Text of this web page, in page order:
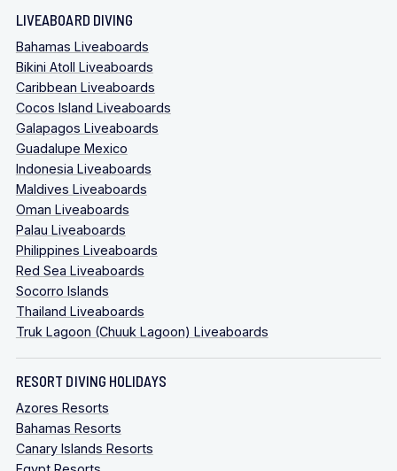
LIVEABOARD DIVING
Bahamas Liveaboards
Bikini Atoll Liveaboards
Caribbean Liveaboards
Cocos Island Liveaboards
Galapagos Liveaboards
Guadalupe Mexico
Indonesia Liveaboards
Maldives Liveaboards
Oman Liveaboards
Palau Liveaboards
Philippines Liveaboards
Red Sea Liveaboards
Socorro Islands
Thailand Liveaboards
Truk Lagoon (Chuuk Lagoon) Liveaboards
RESORT DIVING HOLIDAYS
Azores Resorts
Bahamas Resorts
Canary Islands Resorts